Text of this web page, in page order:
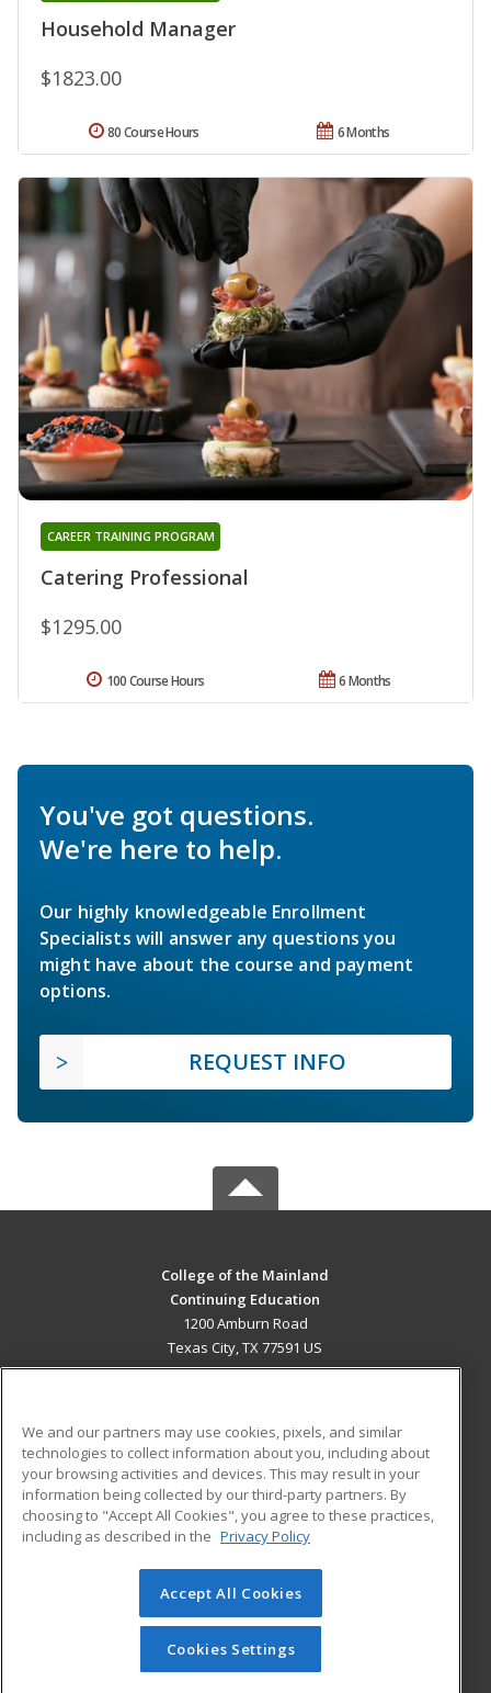
Household Manager
$1823.00
6 Months
80 Course Hours
Catering Professional
CAREER TRAINING PROGRAM
$1295.00
6 Months
100 Course Hours
You've got questions.
We're here to help.
Our highly knowledgeable Enrollment
Specialists will answer any questions you
might have about the course and payment
options.
REQUEST INFO
College of the Mainland
Continuing Education
1200 Amburn Road
Texas City, TX 77591 US
ADDITIONAL RESOURCES
Military
Financial Assistance
Help
Student Blog
© 2026 ed2go, a division of Cengage Learning. All rights
reserved. The material on this site cannot be reproduced or
redistributed unless you have obtained prior written
permission from Cengage Learning.Privacy Policy
We and our partners may use cookies, pixels, and similar
technologies to collect information about you, including about
your browsing activities and devices. This may result in your
information being collected by our third-party partners. By
choosing to "Accept All Cookies", you agree to these practices,
including as described in the Privacy Policy
Accept All Cookies
Cookies Settings